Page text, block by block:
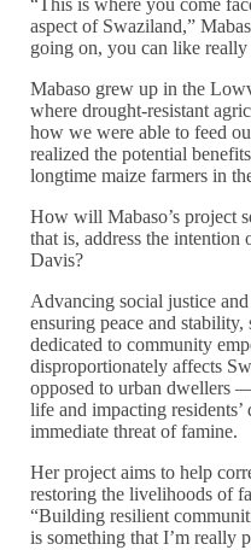
“This is where you come
aspect of Swaziland,”
going on, you can like really
Mabaso grew up in the
where drought-resistant
how we were able to feed
realized the potential
longtime maize farmers in
How will Mabaso’s project
that is, address the
Davis?
Advancing social justice
ensuring peace and
dedicated to community
disproportionately affects
opposed to urban dwellers
life and impacting
immediate threat of famine.
Her project aims to help
restoring the livelihoods of
“Building resilient
is something that I’m really